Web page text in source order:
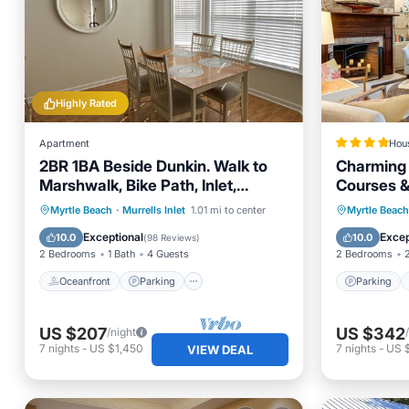
Highly Rated
Apartment
2BR 1BA Beside Dunkin. Walk to
Marshwalk, Bike Path, Inlet,
Marina and Beach!
Myrtle Beach · Murrells Inlet 1.01 mi to center
10.0 Exceptional(98 Reviews)
2 Bedrooms 1 Bath 4 Guests
Oceanfront Parking
Oceanfront
Parking
Ocean View
Balcony/Terrace
US $207/night
7 nights - US $1,450 VIEW DEAL
Courses
Myrtle Beach
10.0
2 Bedrooms
Parking
Parking
Child
US $342
7 nights- US